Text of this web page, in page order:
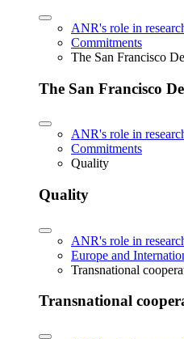
ANR's role in
Commitments
The San Francisco
The San Francisco
ANR's role in
Commitments
Quality
Quality
ANR's role in
Europe and
Transnational
Transnational